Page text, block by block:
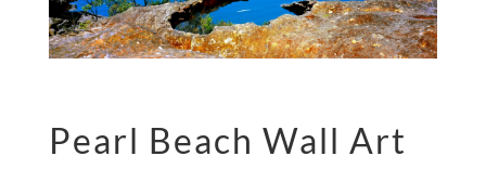
Pearl Beach Wall Art